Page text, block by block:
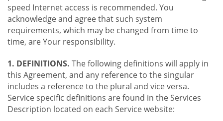
speed Internet access is recommended. You
acknowledge and agree that such system
requirements, which may be changed from time to
time, are Your responsibility.
1. DEFINITIONS. The following definitions will apply in
this Agreement, and any reference to the singular
includes a reference to the plural and vice versa.
Service specific definitions are found in the Services
Description located on each Service website: